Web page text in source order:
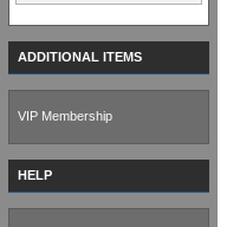
ADDITIONAL ITEMS
VIP Membership
HELP